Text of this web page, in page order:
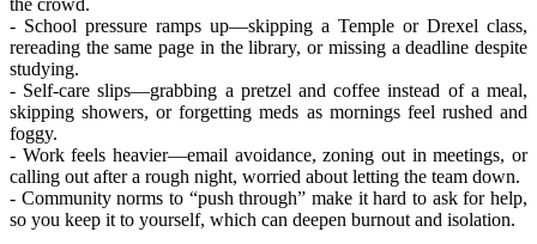
the crowd.
- School pressure ramps up—skipping a Temple or Drexel class,
rereading the same page in the library, or missing a deadline despite
studying.
- Self-care slips—grabbing a pretzel and coffee instead of a meal,
skipping showers, or forgetting meds as mornings feel rushed and
foggy.
- Work feels heavier—email avoidance, zoning out in meetings, or
calling out after a rough night, worried about letting the team down.
- Community norms to “push through” make it hard to ask for help,
so you keep it to yourself, which can deepen burnout and isolation.